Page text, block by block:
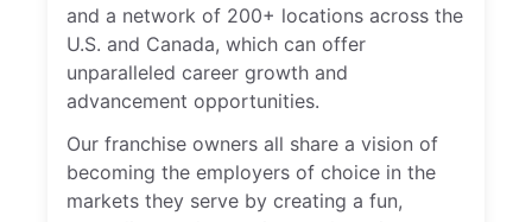
and a network of 200+ locations across the
U.S. and Canada, which can offer
unparalleled career growth and
advancement opportunities.
Our franchise owners all share a vision of
becoming the employers of choice in the
markets they serve by creating a fun,